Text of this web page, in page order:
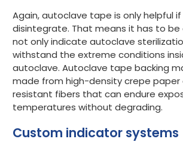
Again, autoclave tape is only helpful if
disintegrate. That means it has to
not only indicate autoclave
withstand the extreme conditions
autoclave. Autoclave tape backing
made from high-density crepe
resistant fibers that can endure
temperatures without degrading.
Custom indicator systems